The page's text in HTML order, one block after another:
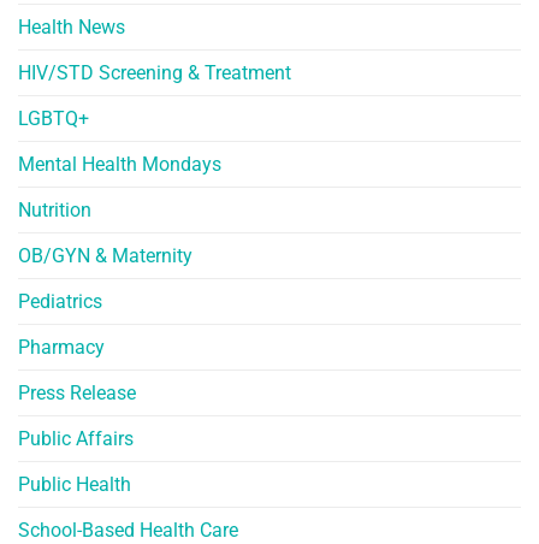
Health News
HIV/STD Screening & Treatment
LGBTQ+
Mental Health Mondays
Nutrition
OB/GYN & Maternity
Pediatrics
Pharmacy
Press Release
Public Affairs
Public Health
School-Based Health Care